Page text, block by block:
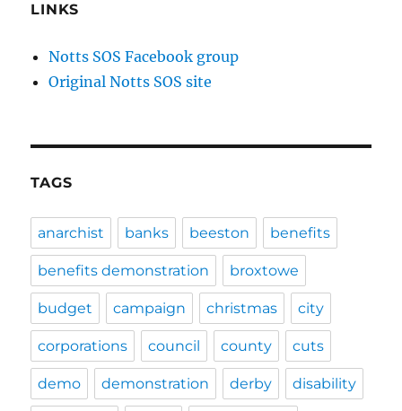
LINKS
Notts SOS Facebook group
Original Notts SOS site
TAGS
anarchist banks beeston benefits
benefits demonstration broxtowe
budget campaign christmas city
corporations council county cuts
demo demonstration derby disability